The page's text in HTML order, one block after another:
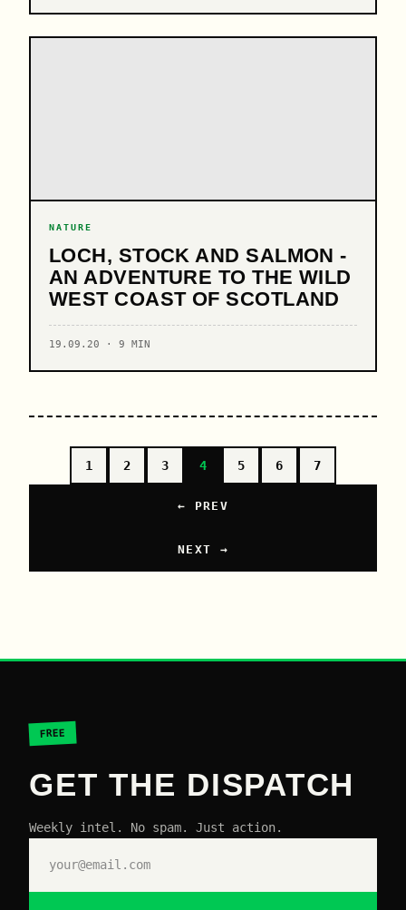
NATURE
LOCH, STOCK AND SALMON -
AN ADVENTURE TO THE WILD
WEST COAST OF SCOTLAND
19.09.20 · 9 MIN
← PREV
1 2 3 4 5 6 7
NEXT →
FREE
GET THE DISPATCH
Weekly intel. No spam. Just action.